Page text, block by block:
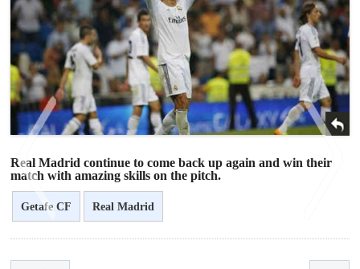
Real Madrid continue to come back up again and win their
match with amazing skills on the pitch.
Getafe CF Real Madrid